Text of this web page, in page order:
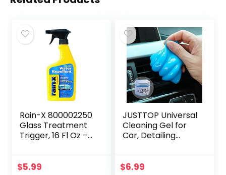
Rain-X 800002250
Glass Treatment
Trigger, 16 Fl Oz –
Dramatically
$5.99
JUSTTOP Universal
Cleaning Gel for
Car, Detailing
Cleaner Laptop
$6.99